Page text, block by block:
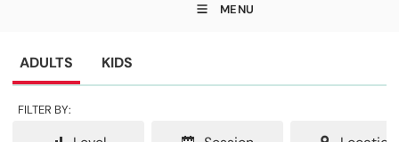
MENU
ADULTS KIDS
FILTER BY: